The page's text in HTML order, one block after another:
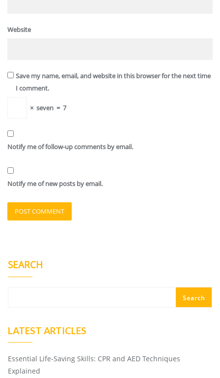
Website
Save my name, email, and website in this browser for the next time
I comment.
× seven = 7
Notify me of follow-up comments by email.
Notify me of new posts by email.
SEARCH
Search
LATEST ARTICLES
Essential Life-Saving Skills: CPR and AED Techniques
Explained